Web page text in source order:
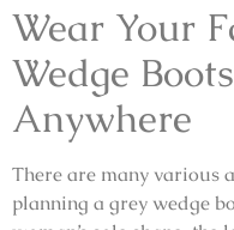
Wear Your
Wedge
Anywhere
There are many various
planning a grey wedge